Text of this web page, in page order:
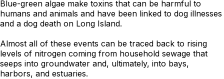
Blue-green algae make toxins that can be harmful to
humans and animals and have been linked to dog illnesses
and a dog death on Long Island.
Almost all of these events can be traced back to rising
levels of nitrogen coming from household sewage that
seeps into groundwater and, ultimately, into bays,
harbors, and estuaries.